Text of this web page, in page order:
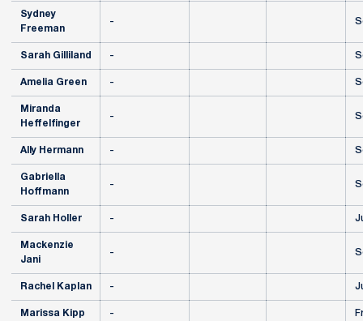
Sydney
Freeman
-
Sarah Gilliland -
Amelia Green -
Miranda
Heffelfinger
-
Ally Hermann -
Gabriella
Hoffmann
-
Sarah Holler -
Mackenzie
Jani
-
Rachel Kaplan -
Marissa Kipp -